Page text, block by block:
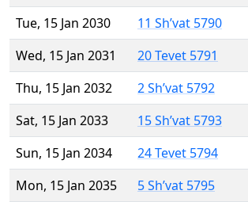
Tue, 15 Jan 2030
11 Sh’vat 5790
Wed, 15 Jan 2031
20 Tevet 5791
Thu, 15 Jan 2032
2 Sh’vat 5792
Sat, 15 Jan 2033
15 Sh’vat 5793
Sun, 15 Jan 2034
24 Tevet 5794
Mon, 15 Jan 2035
5 Sh’vat 5795